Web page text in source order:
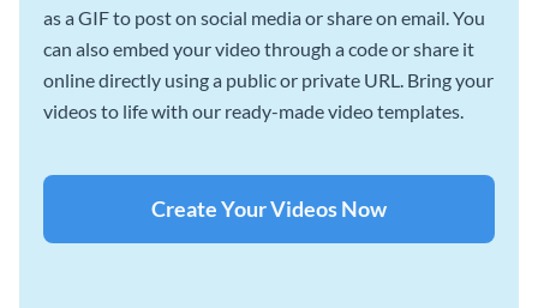
as a GIF to post on social media or share on email. You
can also embed your video through a code or share it
online directly using a public or private URL. Bring your
videos to life with our ready-made video templates.
Create Your Videos Now